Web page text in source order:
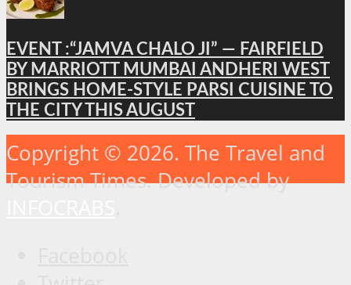
EVENT :“JAMVA CHALO JI” — FAIRFIELD
BY MARRIOTT MUMBAI ANDHERI WEST
BRINGS HOME-STYLE PARSI CUISINE TO
THE CITY THIS AUGUST
Copyright © 2026. The Travel and
Tourism Times. Developed by